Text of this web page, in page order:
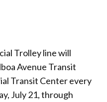
Trolley line will
Avenue Transit
Transit Center every
July 21, through